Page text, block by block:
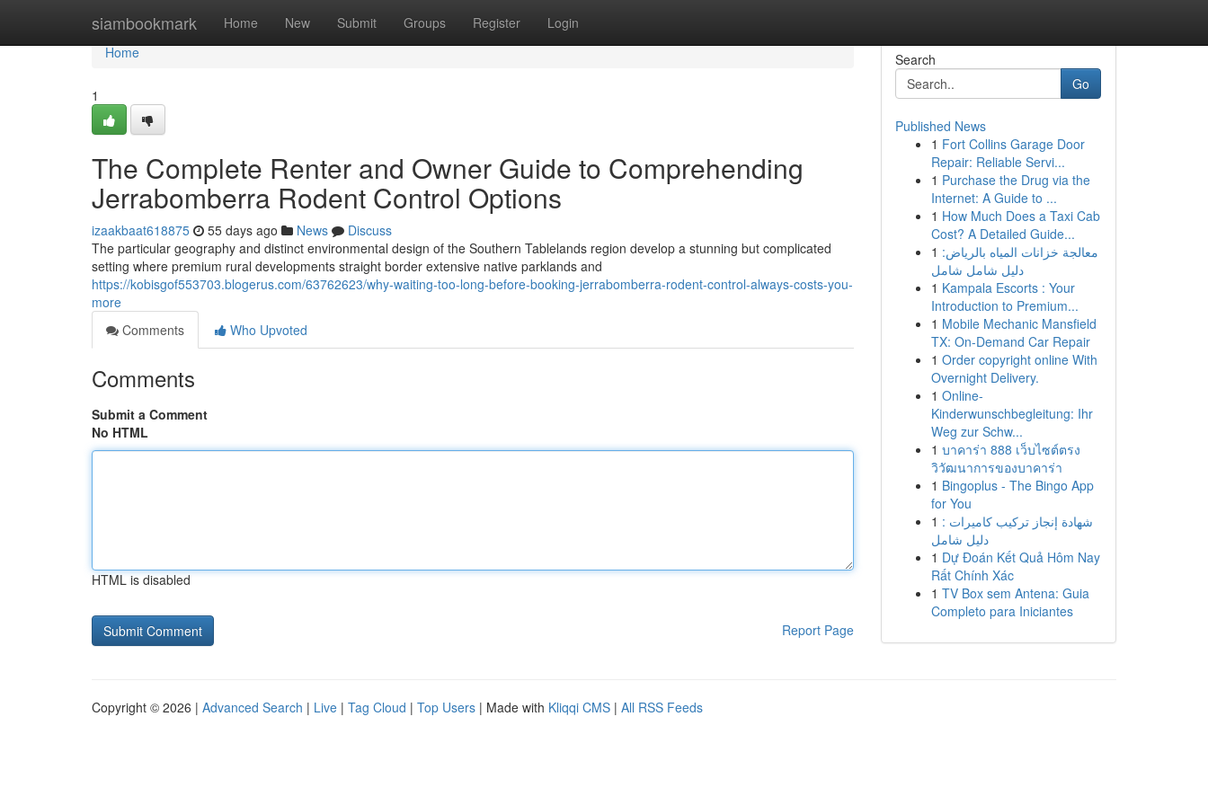
siambookmark Home New Submit Groups Register Login
Home
Home
1
The Complete Renter and Owner Guide to Comprehending
Jerrabomberra Rodent Control Options
izaakbaat618875 55 days ago News
Discuss
The particular geography and distinct environmental design of the Southern Tablelands region develop a stunning but complicated
setting where premium rural developments straight border extensive native parklands and
https://kobisgof553703.blogerus.com/63762623/why-waiting-too-long-before-booking-jerrabomberra-rodent-control-always-costs-you-
more
Comments
Who Upvoted
Comments
Submit a Comment
No HTML
HTML is disabled
Report Page
Search
Go
Published News
1 Fort Collins Garage Door
Repair: Reliable Servi...
1 Purchase the Drug via the
Internet: A Guide to ...
1 How Much Does a Taxi Cab
Cost? A Detailed Guide...
1 معالجة خزانات المياه بالرياض:
دليل شامل شامل
1 Kampala Escorts : Your
Introduction to Premium...
1 Mobile Mechanic Mansfield
TX: On-Demand Car Repair
1 Order copyright online With
Overnight Delivery.
1 Online-
Kinderwunschbegleitung: Ihr
Weg zur Schw...
1 บาคาร่า 888 เว็บไซต์ตรง
วิวัฒนาการของบาคาร่า
1 Bingoplus - The Bingo App
for You
1 شهادة إنجاز تركيب كاميرات :
دليل شامل
1 Dự Đoán Kết Quả Hôm Nay
Rất Chính Xác
1 TV Box sem Antena: Guia
Completo para Iniciantes
Copyright © 2026 | Advanced Search | Live | Tag Cloud | Top Users | Made with Kliqqi CMS | All RSS Feeds